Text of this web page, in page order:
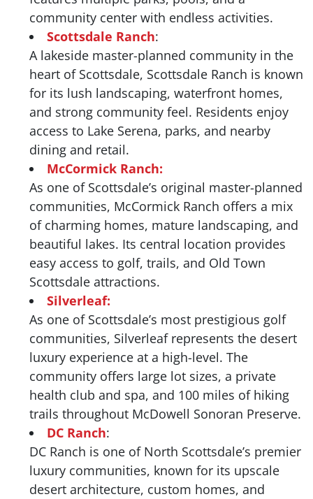
community center with endless activities.
Scottsdale Ranch:
A lakeside master-planned community in the
heart of Scottsdale, Scottsdale Ranch is known
for its lush landscaping, waterfront homes,
and strong community feel. Residents enjoy
access to Lake Serena, parks, and nearby
dining and retail.
McCormick Ranch:
As one of Scottsdale’s original master-planned
communities, McCormick Ranch offers a mix
of charming homes, mature landscaping, and
beautiful lakes. Its central location provides
easy access to golf, trails, and Old Town
Scottsdale attractions.
Silverleaf:
As one of Scottsdale’s most prestigious golf
communities, Silverleaf represents the desert
luxury experience at a high-level. The
community offers large lot sizes, a private
health club and spa, and 100 miles of hiking
trails throughout McDowell Sonoran Preserve.
DC Ranch:
DC Ranch is one of North Scottsdale’s premier
luxury communities, known for its upscale
desert architecture, custom homes, and